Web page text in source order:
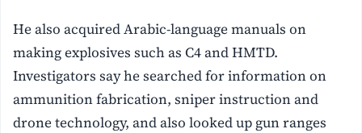
He also acquired Arabic-language manuals on
making explosives such as C4 and HMTD.
Investigators say he searched for information on
ammunition fabrication, sniper instruction and
drone technology, and also looked up gun ranges